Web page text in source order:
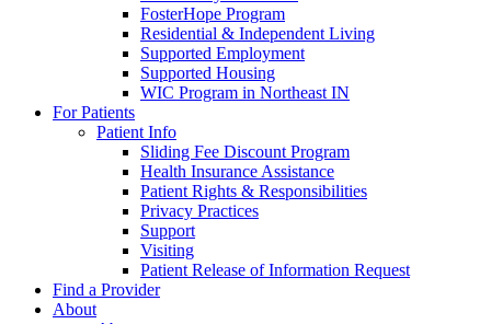
FosterHope Program
Residential & Independent Living
Supported Employment
Supported Housing
WIC Program in Northeast IN
For Patients
Patient Info
Sliding Fee Discount Program
Health Insurance Assistance
Patient Rights & Responsibilities
Privacy Practices
Support
Visiting
Patient Release of Information Request
Find a Provider
About